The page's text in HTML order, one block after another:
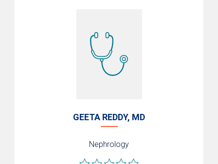
Pediatric Kidney & Liver Transplants
Specialized Critical Care
Transplant Institute Wellness Center
Transplant ExcellenceGEETA REDDY, MD
Nephrology